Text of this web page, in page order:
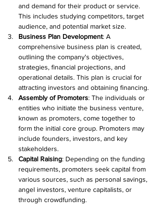
and demand for their product or service.
This includes studying competitors, target
audience, and potential market size.
Business Plan Development: A
comprehensive business plan is created,
outlining the company's objectives,
strategies, financial projections, and
operational details. This plan is crucial for
attracting investors and obtaining financing.
Assembly of Promoters: The individuals or
entities who initiate the business venture,
known as promoters, come together to
form the initial core group. Promoters may
include founders, investors, and key
stakeholders.
Capital Raising: Depending on the funding
requirements, promoters seek capital from
various sources, such as personal savings,
angel investors, venture capitalists, or
through crowdfunding.